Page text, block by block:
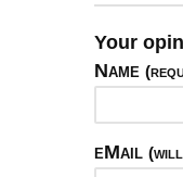
Your
Name
eMail (will